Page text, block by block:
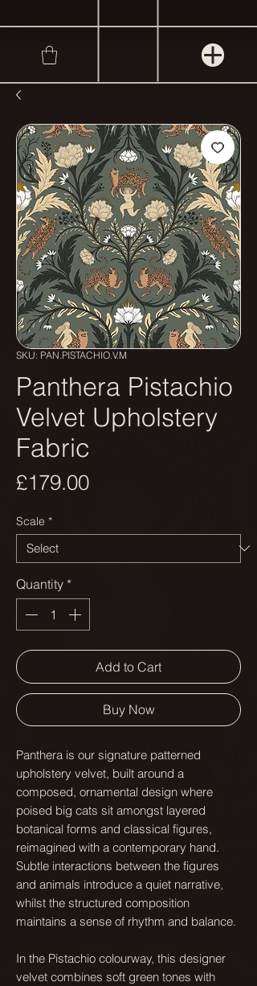
SKU: PAN.PISTACHIO.V.M
Panthera Pistachio
Velvet Upholstery
Fabric
£179.00Price
Scale *
Quantity *
Add to Cart
Buy Now
Panthera is our signature patterned
upholstery velvet, built around a
composed, ornamental design where
poised big cats sit amongst layered
botanical forms and classical figures,
reimagined with a contemporary hand.
Subtle interactions between the figures
and animals introduce a quiet narrative,
whilst the structured composition
maintains a sense of rhythm and balance.
In the Pistachio colourway, this designer
velvet combines soft green tones with